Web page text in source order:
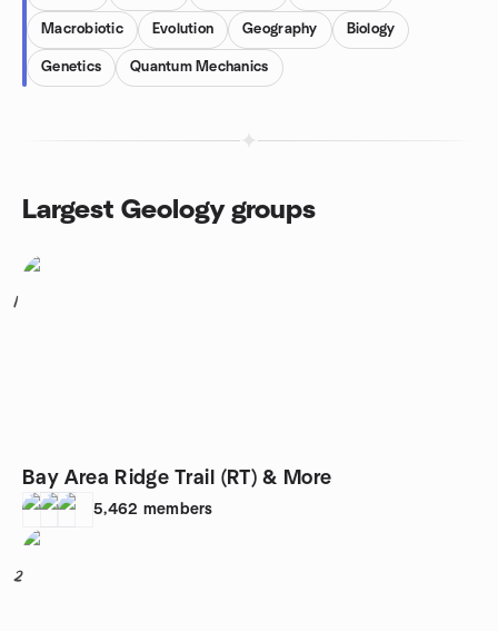
Macrobiotic Evolution Geography Biology
Genetics Quantum Mechanics
Largest Geology groups
1
Bay Area Ridge Trail (RT) & More
5,462 members
2